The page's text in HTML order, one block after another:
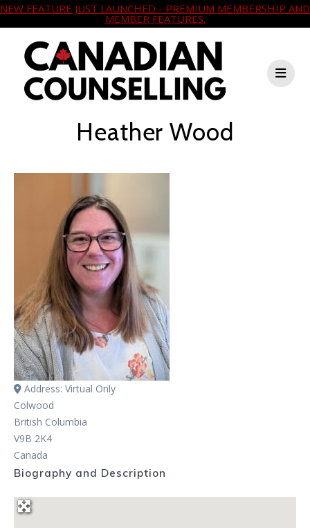
NEW FEATURE JUST LAUNCHED - PREMIUM MEMBERSHIP AND
MEMBER FEATURES.
Heather Wood
Address:Virtual Only
Colwood
British Columbia
V9B 2K4
Canada
Biography and Description